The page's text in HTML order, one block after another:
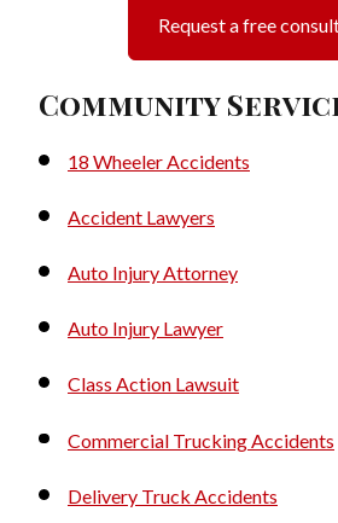
Request a free
Community
18 Wheeler Accidents
Accident Lawyers
Auto Injury Attorney
Auto Injury Lawyer
Class Action Lawsuit
Commercial Trucking Accidents
Delivery Truck Accidents